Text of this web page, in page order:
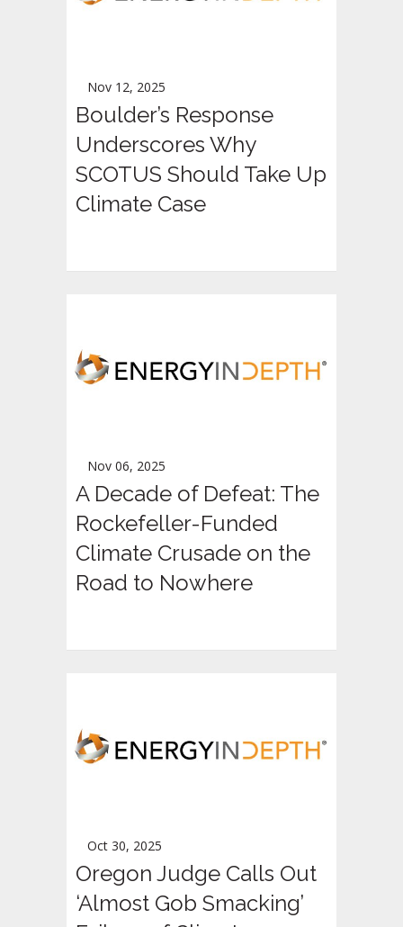
Nov 12, 2025
Boulder’s Response
Underscores Why
SCOTUS Should Take Up
Climate Case
Nov 06, 2025
A Decade of Defeat: The
Rockefeller-Funded
Climate Crusade on the
Road to Nowhere
Oct 30, 2025
Oregon Judge Calls Out
‘Almost Gob Smacking’